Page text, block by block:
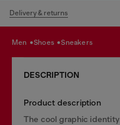
Delivery & returns
men shoes sneakers
DESCRIPTION
Product description
The cool graphic identity